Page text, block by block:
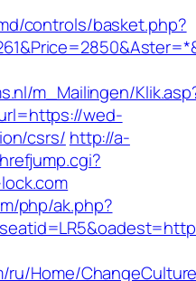
controls/basket.php?
m_Mailingen/
wed-
csrs/ http://a-
php/ak.php?
Home/